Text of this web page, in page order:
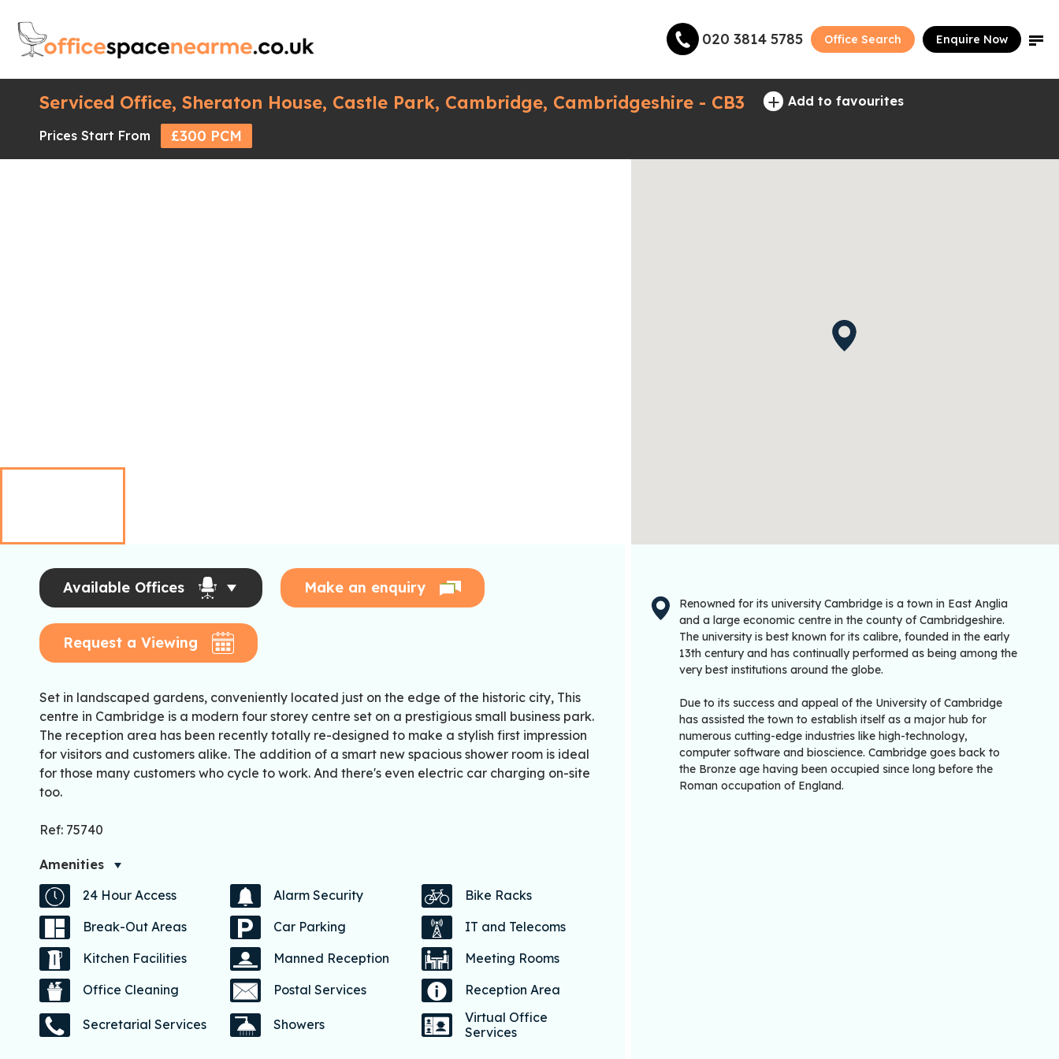
020 3814 5785 Office Search Enquire Now
Serviced Office, Sheraton House, Castle Park, Cambridge, Cambridgeshire - CB3 + Add to favourites
Prices Start From £300 PCM
Available Offices Make an enquiry
Request a Viewing
Set in landscaped gardens, conveniently located just on the edge of the historic city, This
centre in Cambridge is a modern four storey centre set on a prestigious small business park.
The reception area has been recently totally re-designed to make a stylish first impression
for visitors and customers alike. The addition of a smart new spacious shower room is ideal
for those many customers who cycle to work. And there's even electric car charging on-site
too.
Ref: 75740
Amenities
24 Hour Access
Alarm Security
Bike Racks
Break-Out Areas
Car Parking
IT and Telecoms
Kitchen Facilities
Manned Reception
Meeting Rooms
Office Cleaning
Postal Services Reception Area
Secretarial Services Showers
Virtual Office
Services
Renowned for its university Cambridge is a town in East Anglia
and a large economic centre in the county of Cambridgeshire.
The university is best known for its calibre, founded in the early
13th century and has continually performed as being among the
very best institutions around the globe.
Due to its success and appeal of the University of Cambridge
has assisted the town to establish itself as a major hub for
numerous cutting-edge industries like high-technology,
computer software and bioscience. Cambridge goes back to
the Bronze age having been occupied since long before the
Roman occupation of England.